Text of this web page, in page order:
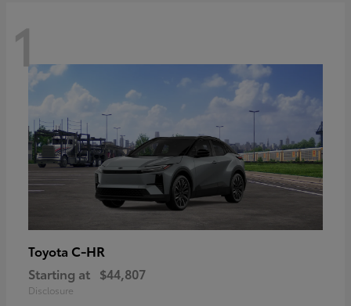
1
Toyota C-HR
Starting at $44,807
Disclosure